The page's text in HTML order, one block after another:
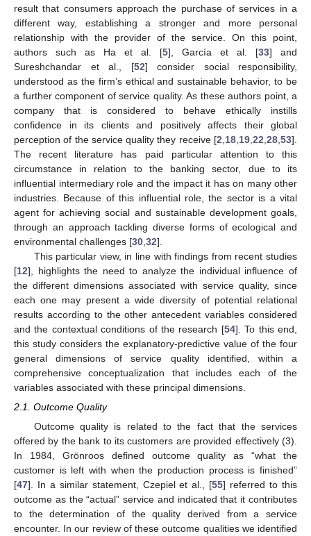
result that consumers approach the purchase of services in a
different way, establishing a stronger and more personal
relationship with the provider of the service. On this point,
authors such as Ha et al. [5], García et al. [33] and
Sureshchandar et al., [52] consider social responsibility,
understood as the firm’s ethical and sustainable behavior, to be
a further component of service quality. As these authors point, a
company that is considered to behave ethically instills
confidence in its clients and positively affects their global
perception of the service quality they receive [2 18 19 22 28 53].
The recent literature has paid particular attention to this
circumstance in relation to the banking sector, due to its
influential intermediary role and the impact it has on many other
industries. Because of this influential role, the sector is a vital
agent for achieving social and sustainable development goals,
through an approach tackling diverse forms of ecological and
environmental challenges [30 32].
This particular view, in line with findings from recent studies
[12], highlights the need to analyze the individual influence of
the different dimensions associated with service quality, since
each one may present a wide diversity of potential relational
results according to the other antecedent variables considered
and the contextual conditions of the research [54]. To this end,
this study considers the explanatory-predictive value of the four
general dimensions of service quality identified, within a
comprehensive conceptualization that includes each of the
variables associated with these principal dimensions.
2.1. Outcome Quality
Outcome quality is related to the fact that the services
offered by the bank to its customers are provided effectively (3).
In 1984, Grönroos defined outcome quality as “what the
customer is left with when the production process is finished”
[47]. In a similar statement, Czepiel et al., [55] referred to this
outcome as the “actual” service and indicated that it contributes
to the determination of the quality derived from a service
encounter. In our review of these outcome qualities we identified